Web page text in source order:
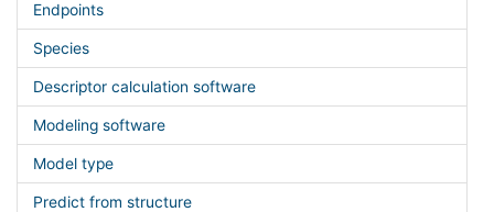
Endpoints
Species
Descriptor calculation software
Modeling software
Model type
Predict from structure